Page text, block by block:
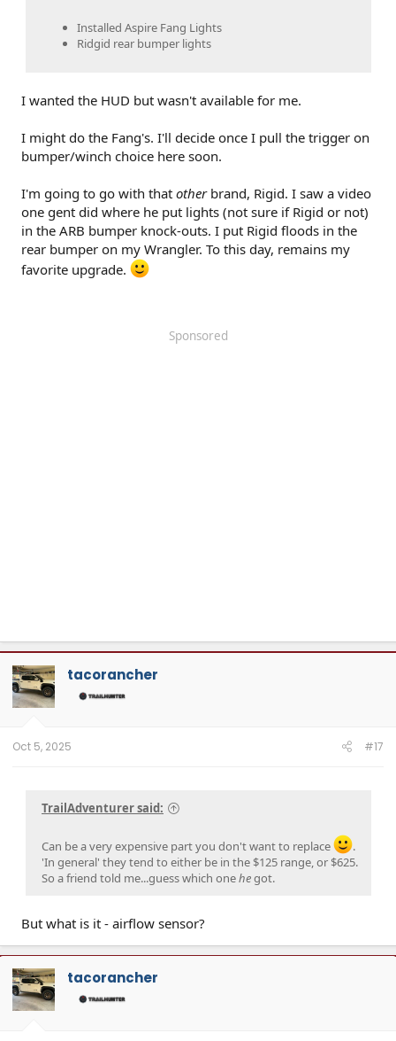
Installed Aspire Fang Lights
Ridgid rear bumper lights
I wanted the HUD but wasn't available for me.
I might do the Fang's. I'll decide once I pull the trigger on
bumper/winch choice here soon.
I'm going to go with that otherbrand, Rigid. I saw a video
one gent did where he put lights (not sure if Rigid or not)
in the ARB bumper knock-outs. I put Rigid floods in the
rear bumper on my Wrangler. To this day, remains my
favorite upgrade.
Sponsored
tacorancher
Oct 5, 2025 #17
TrailAdventurer said:
Can be a very expensive part you don't want to replace
.
'In general' they tend to either be in the $125 range, or $625.
So a friend told me...guess which onehegot.
But what is it - airflow sensor?
tacorancher